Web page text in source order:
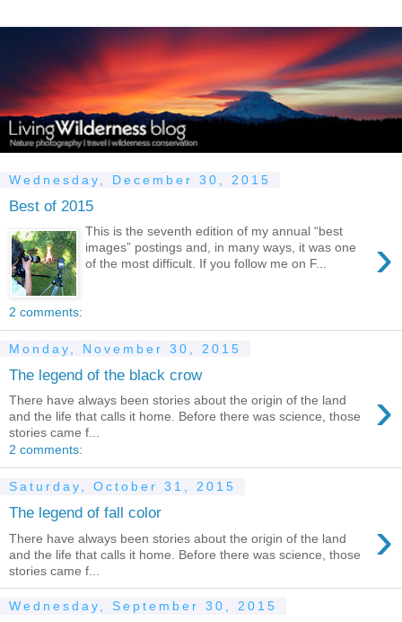
Wednesday, December 30, 2015
Best of 2015
›
This is the seventh edition of my annual “best
images” postings and, in many ways, it was one
of the most difficult. If you follow me on F...
2 comments:
Monday, November 30, 2015
The legend of the black crow
›
There have always been stories about the origin of the land
and the life that calls it home. Before there was science, those
stories came f...
2 comments:
Saturday, October 31, 2015
The legend of fall color ›
There have always been stories about the origin of the land
and the life that calls it home. Before there was science, those
stories came f...
Wednesday, September 30, 2015